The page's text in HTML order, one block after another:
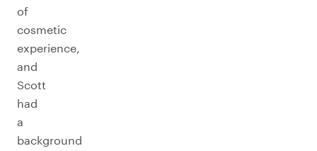
of
cosmetic
experience,
and
Scott
had
a
background